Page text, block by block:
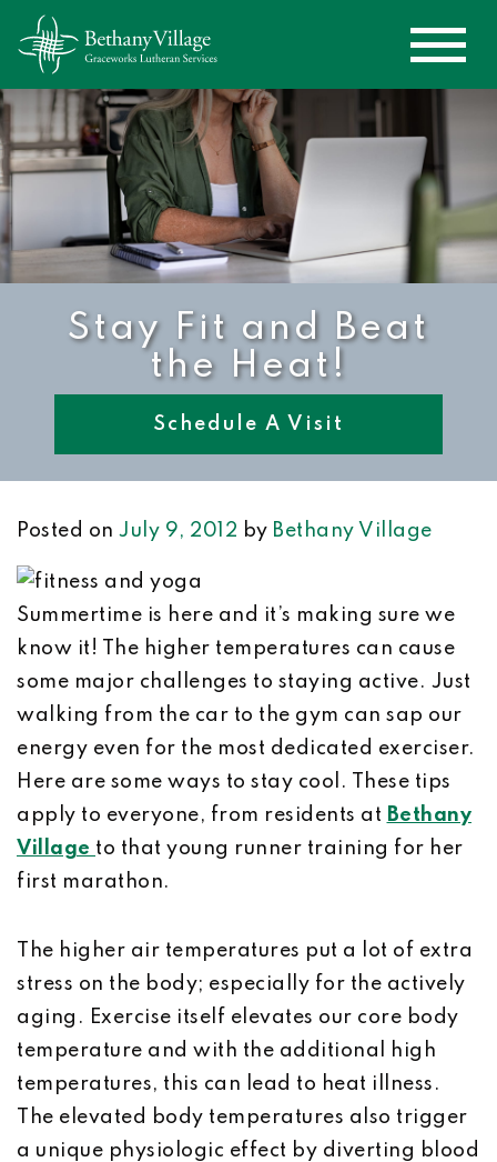
Stay Fit and Beat
the Heat!
Schedule A Visit
Posted on July 9, 2012 by Bethany Village
Summertime is here and it’s making sure we
know it! The higher temperatures can cause
some major challenges to staying active. Just
walking from the car to the gym can sap our
energy even for the most dedicated exerciser.
Here are some ways to stay cool. These tips
apply to everyone, from residents at Bethany
Village to that young runner training for her
first marathon.
The higher air temperatures put a lot of extra
stress on the body; especially for the actively
aging. Exercise itself elevates our core body
temperature and with the additional high
temperatures, this can lead to heat illness.
The elevated body temperatures also trigger
a unique physiologic effect by diverting blood